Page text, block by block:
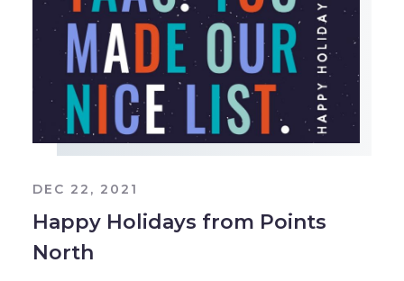
DEC 22, 2021
Happy Holidays from Points
North